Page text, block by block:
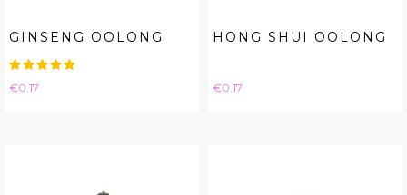
GINSENG OOLONG
Price
€0.17
HONG SHUI OOLONG
Price
€0.17